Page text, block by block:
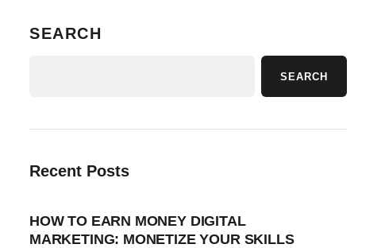
SEARCH
SEARCH
Recent Posts
HOW TO EARN MONEY DIGITAL
MARKETING: MONETIZE YOUR SKILLS